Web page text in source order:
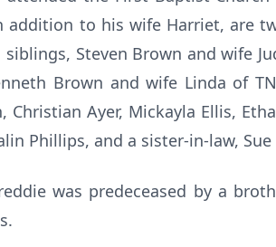
addition to his wife Harriet, are
Steven Brown and wife
Brown and wife Linda of
Christian Ayer, Mickayla Ellis,
Phillips, and a sister-in-law,
was predeceased by a